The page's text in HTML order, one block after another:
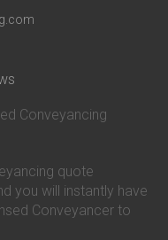
Operative Bank Conveyancing
Bank Conveyancing
Building Society
Conveyancing
quote
you will instantly have
Conveyancer to